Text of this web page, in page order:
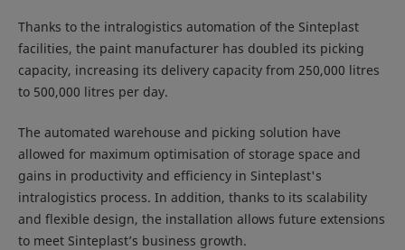
Thanks to the intralogistics automation of the Sinteplast
facilities, the paint manufacturer has doubled its picking
capacity, increasing its delivery capacity from 250,000 litres
to 500,000 litres per day.
The automated warehouse and picking solution have
allowed for maximum optimisation of storage space and
gains in productivity and efficiency in Sinteplast's
intralogistics process. In addition, thanks to its scalability
and flexible design, the installation allows future extensions
to meet Sinteplast’s business growth.